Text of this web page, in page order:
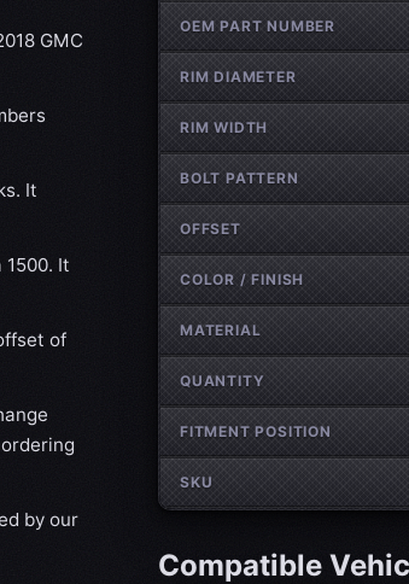
GMC
It
It
of
by our
OEM PART NUMBER
RIM DIAMETER
RIM WIDTH
BOLT PATTERN
OFFSET
COLOR / FINISH
MATERIAL
QUANTITY
FITMENT POSITION
SKU
Compatible